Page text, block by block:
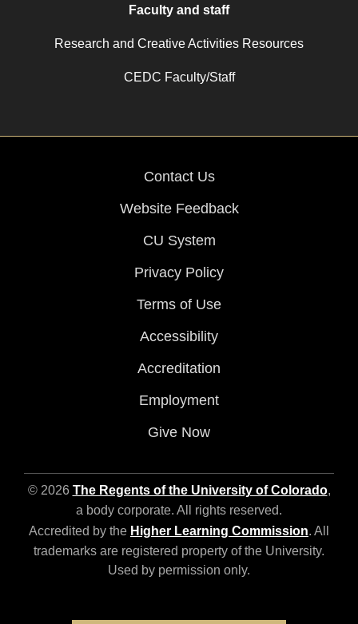
Faculty and staff
Research and Creative Activities Resources
CEDC Faculty/Staff
Contact Us
Website Feedback
CU System
Privacy Policy
Terms of Use
Accessibility
Accreditation
Employment
Give Now
© 2026 The Regents of the University of Colorado,
a body corporate. All rights reserved.
Accredited by the Higher Learning Commission. All
trademarks are registered property of the University.
Used by permission only.